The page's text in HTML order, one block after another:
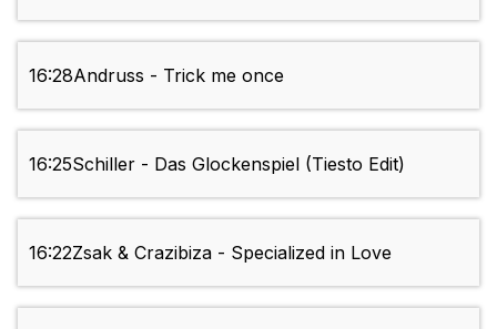
16:28Andruss - Trick me once
16:25Schiller - Das Glockenspiel (Tiesto Edit)
16:22Zsak & Crazibiza - Specialized in Love